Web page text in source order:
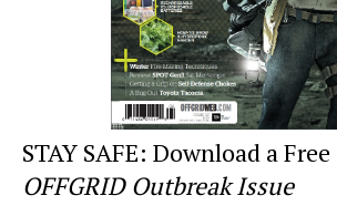
STAY SAFE: Download a Free
OFFGRID Outbreak Issue